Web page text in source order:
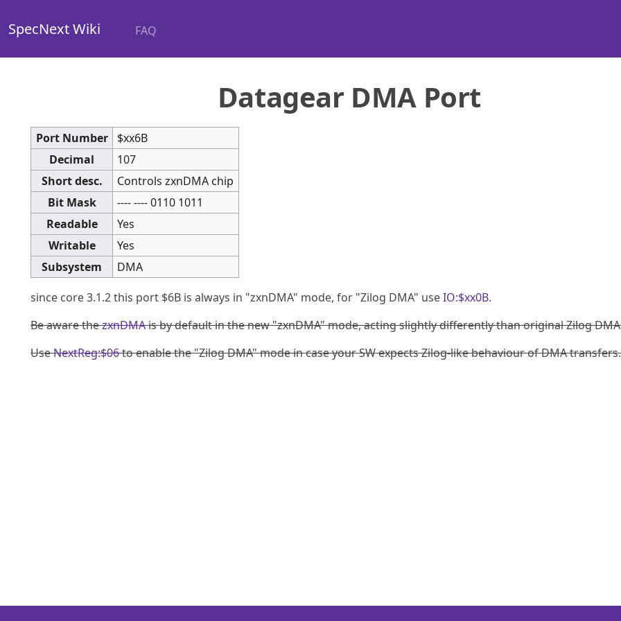
SpecNext Wiki FAQ
Datagear DMA Port
Port Number
$xx6B
Decimal
107
Short desc.
Controls zxnDMA chip
Bit Mask
---- ---- 0110 1011
Readable
Yes
Writable
Yes
Subsystem
DMA
since core 3.1.2 this port $6B is always in "zxnDMA" mode, for "Zilog DMA" useIO:$xx0B.
Be aware thezxnDMAis by default in the new "zxnDMA" mode, acting slightly differently than original Zilog
UseNextReg:$06to enable the "Zilog DMA" mode in case your SW expects Zilog-like behaviour of DMA transfers.